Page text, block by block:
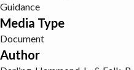
Guidance
Media Type
Document
Author